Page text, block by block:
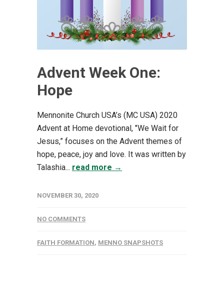
Advent Week One:
Hope
Mennonite Church USA’s (MC USA) 2020
Advent at Home devotional, "We Wait for
Jesus,” focuses on the Advent themes of
hope, peace, joy and love. It was written by
Talashia... read more →
NOVEMBER 30, 2020
NO COMMENTS
FAITH FORMATION, MENNO SNAPSHOTS